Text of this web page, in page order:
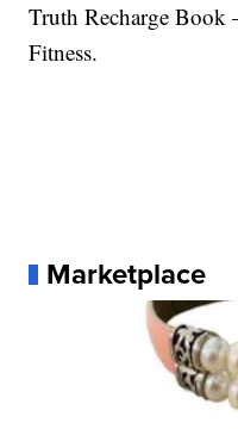
Truth Recharge Book
Fitness.
Marketplace